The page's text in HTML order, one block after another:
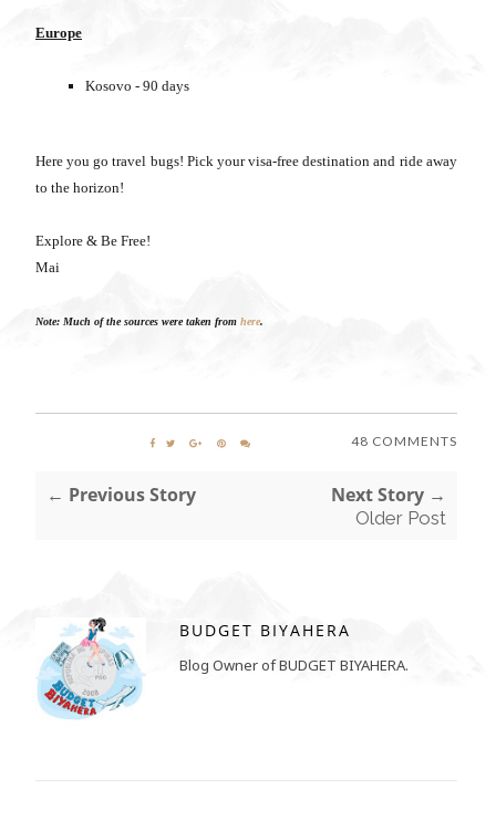
Europe
Kosovo - 90 days
Here you go travel bugs! Pick your visa-free destination and ride away
to the horizon!
Explore & Be Free!
Mai
Note: Much of the sources were taken from here.
48 COMMENTS
← Previous Story Next Story →
Older Post
BUDGET BIYAHERA
Blog Owner of BUDGET BIYAHERA.